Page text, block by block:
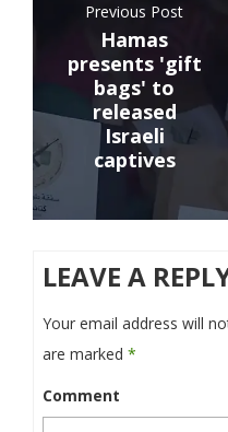
Previous Post
Hamas
presents 'gift
bags' to
released
Israeli
captives
LEAVE A
Your email address will
are marked *
Comment